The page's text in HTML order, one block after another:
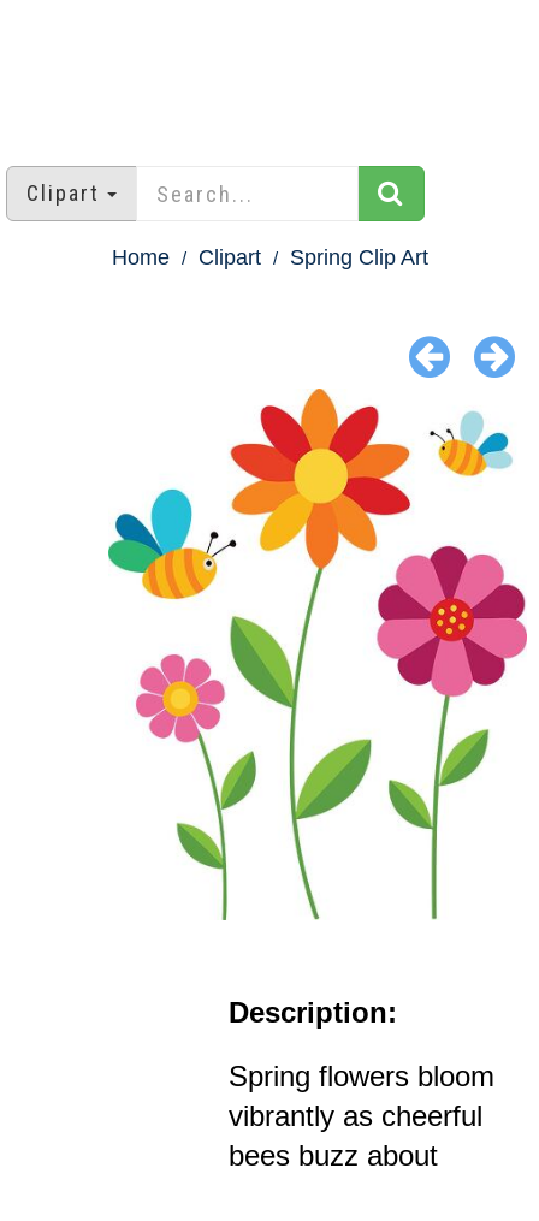
Clipart
Home Clipart Spring Clip Art
Description:
Spring flowers bloom
vibrantly as cheerful
bees buzz about